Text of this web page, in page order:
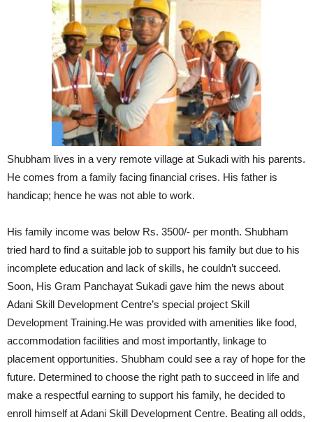
Shubham lives in a very remote village at Sukadi with his parents.
He comes from a family facing financial crises. His father is
handicap; hence he was not able to work.
His family income was below Rs. 3500/- per month. Shubham
tried hard to find a suitable job to support his family but due to his
incomplete education and lack of skills, he couldn’t succeed.
Soon, His Gram Panchayat Sukadi gave him the news about
Adani Skill Development Centre’s special project Skill
Development Training.He was provided with amenities like food,
accommodation facilities and most importantly, linkage to
placement opportunities. Shubham could see a ray of hope for the
future. Determined to choose the right path to succeed in life and
make a respectful earning to support his family, he decided to
enroll himself at Adani Skill Development Centre. Beating all odds,